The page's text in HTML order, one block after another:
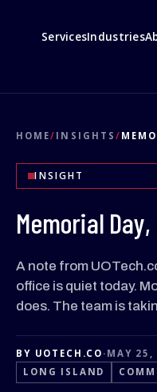
ServicesIndustries
HOME/ INSIGHTS /
INSIGHT
Memorial
A note from
office is quiet today.
does. The team is
BY UOTECH.CO · MAY 25,
LONG ISLAND